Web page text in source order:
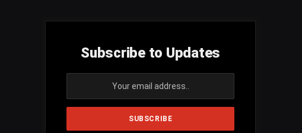
Subscribe to Updates